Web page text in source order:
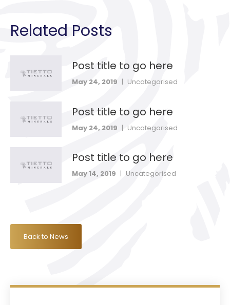
Related Posts
Post title to go here
May 24, 2019 | Uncategorised
Post title to go here
May 24, 2019 | Uncategorised
Post title to go here
May 14, 2019 | Uncategorised
Back to News